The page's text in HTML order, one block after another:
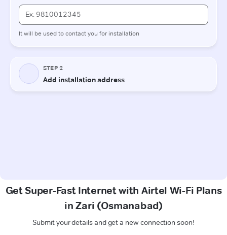
Get Super-Fast Internet with Airtel Wi-Fi Plans
in Zari (Osmanabad)
Submit your details and get a new connection soon!